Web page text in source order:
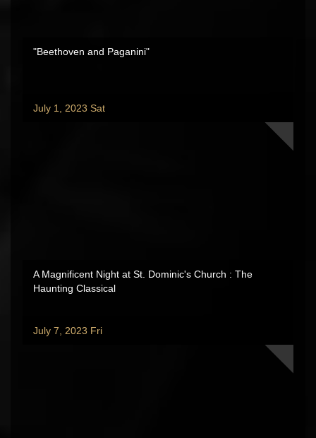
"Beethoven and Paganini"
July 1, 2023 Sat
A Magnificent Night at St. Dominic's Church : The
Haunting Classical
July 7, 2023 Fri